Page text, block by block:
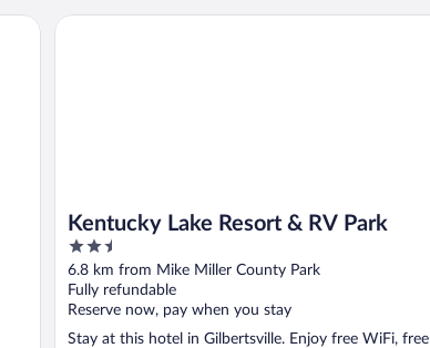
Kentucky Lake Resort & RV Park
2.5
out
of
5
6.8 km from Mike Miller County Park
Fully refundable
Reserve now, pay when you stay
Stay at this hotel in Gilbertsville. Enjoy free WiFi, free
Kentucky Lake Resort & RV Park